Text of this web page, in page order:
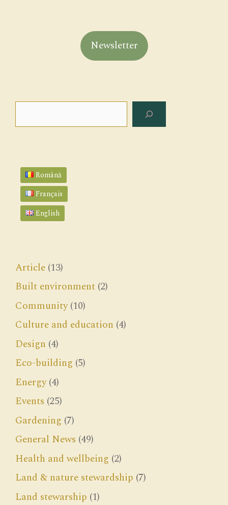
Newsletter
Română
Français
English
Article (13)
Built environment (2)
Community(10)
Culture and education (4)
Design (4)
Eco-building (5)
Energy(4)
Events (25)
Gardening (7)
General News (49)
Health and wellbeing (2)
Land & nature stewardship (7)
Land stewarship (1)